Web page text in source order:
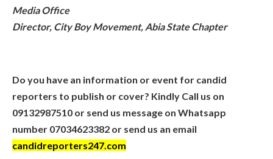
Media Office
Director, City Boy Movement, Abia State Chapter
Do you have an information or event for candid
reporters to publish or cover? Kindly Call us on
09132987510 or send us message on Whatsapp
number 07034623382 or send us an email
candidreporters247.com